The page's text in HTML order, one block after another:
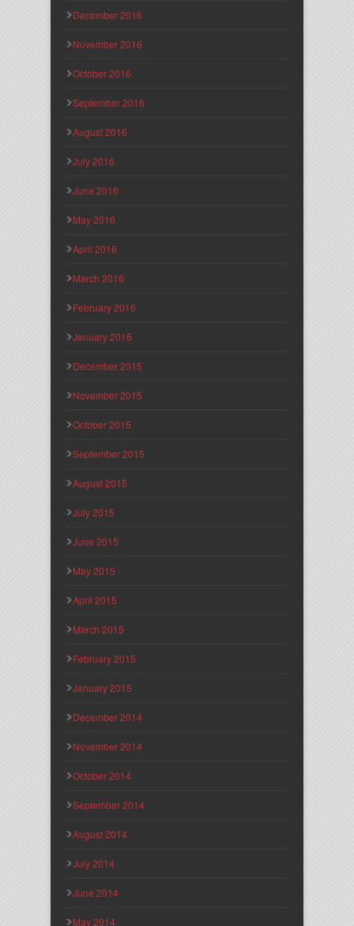
December 2016
November 2016
October 2016
September 2016
August 2016
July 2016
June 2016
May 2016
April 2016
March 2016
February 2016
January 2016
December 2015
November 2015
October 2015
September 2015
August 2015
July 2015
June 2015
May 2015
April 2015
March 2015
February 2015
January 2015
December 2014
November 2014
October 2014
September 2014
August 2014
July 2014
June 2014
May 2014